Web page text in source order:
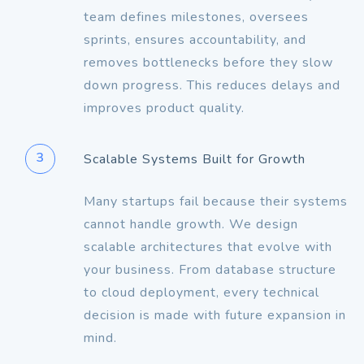
team defines milestones, oversees
sprints, ensures accountability, and
removes bottlenecks before they slow
down progress. This reduces delays and
improves product quality.
3 Scalable Systems Built for Growth
Many startups fail because their systems
cannot handle growth. We design
scalable architectures that evolve with
your business. From database structure
to cloud deployment, every technical
decision is made with future expansion in
mind.